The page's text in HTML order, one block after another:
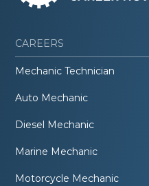
CAREERS
Mechanic Technician
Auto Mechanic
Diesel Mechanic
Marine Mechanic
Motorcycle Mechanic